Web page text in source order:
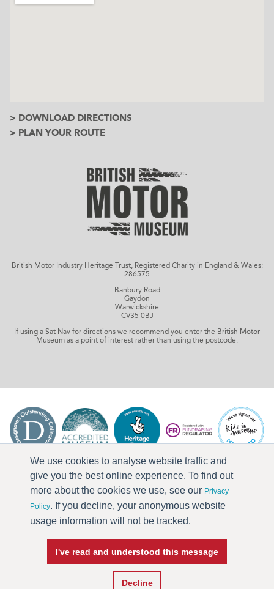
We use cookies to analyse website traffic and
give you the best online experience. To find out
more about the cookies we use, see our Privacy
Policy. If you decline, your anonymous website
usage information will not be tracked.
I've read and understood this message
Decline
> DOWNLOAD DIRECTIONS
> PLAN YOUR ROUTE
British Motor Industry Heritage Trust, Registered Charity in England & Wales:
286575
Banbury Road
Gaydon
Warwickshire
CV35 0BJ
If using a Sat Nav for directions we recommend you enter the British Motor
Museum as a point of interest rather than using the postcode.
Accessibility
Current Vacancies